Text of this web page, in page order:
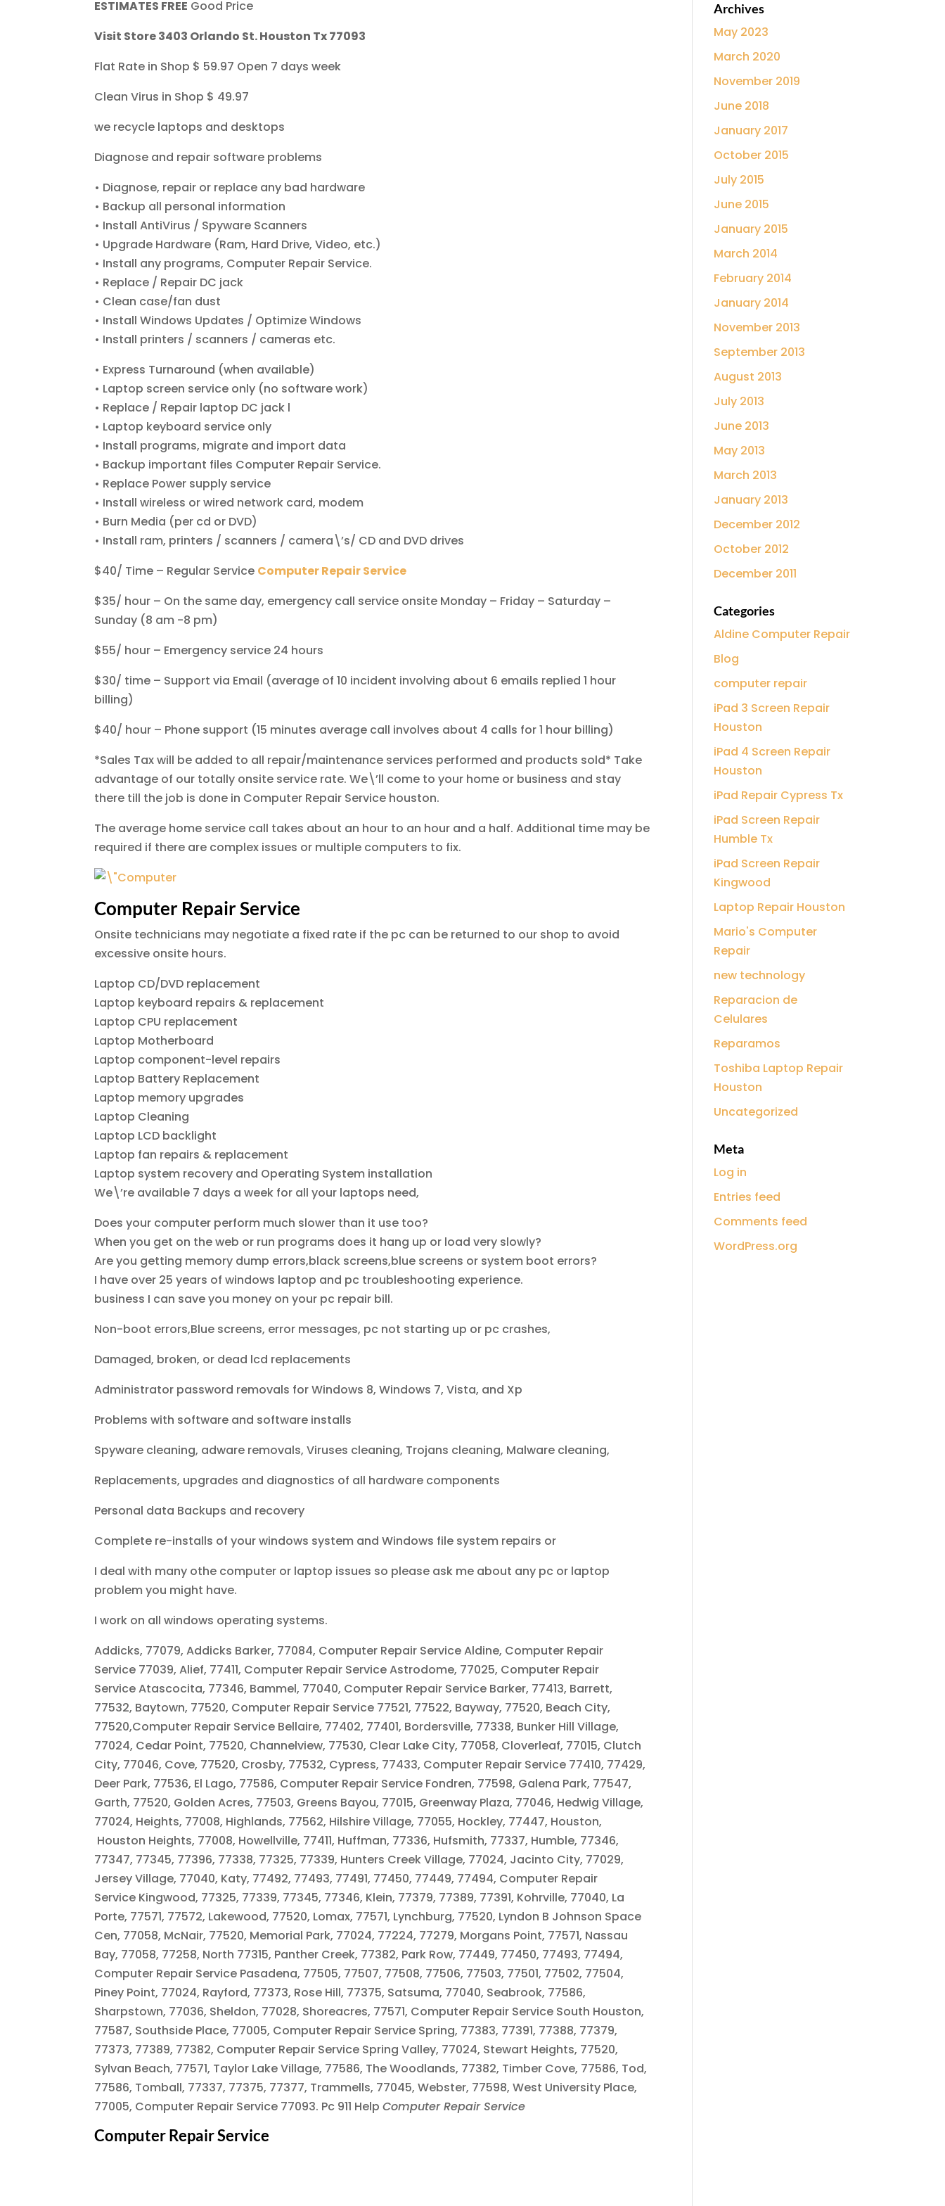
ESTIMATES FREE Good Price
Visit Store 3403 Orlando St. Houston Tx 77093
Flat Rate in Shop $ 59.97 Open 7 days week
Clean Virus in Shop $ 49.97
we recycle laptops and desktops
Diagnose and repair software problems
• Diagnose, repair or replace any bad hardware
• Backup all personal information
• Install AntiVirus / Spyware Scanners
• Upgrade Hardware (Ram, Hard Drive, Video, etc.)
• Install any programs, Computer Repair Service.
• Replace / Repair DC jack
• Clean case/fan dust
• Install Windows Updates / Optimize Windows
• Install printers / scanners / cameras etc.
• Express Turnaround (when available)
• Laptop screen service only (no software work)
• Replace / Repair laptop DC jack l
• Laptop keyboard service only
• Install programs, migrate and import data
• Backup important files Computer Repair Service.
• Replace Power supply service
• Install wireless or wired network card, modem
• Burn Media (per cd or DVD)
• Install ram, printers / scanners / camera\’s/ CD and DVD drives
$40/ Time – Regular Service Computer Repair Service
$35/ hour – On the same day, emergency call service onsite Monday – Friday – Saturday –
Sunday (8 am -8 pm)
$55/ hour – Emergency service 24 hours
$30/ time – Support via Email (average of 10 incident involving about 6 emails replied 1 hour
billing)
$40/ hour – Phone support (15 minutes average call involves about 4 calls for 1 hour billing)
*Sales Tax will be added to all repair/maintenance services performed and products sold* Take
advantage of our totally onsite service rate. We\’ll come to your home or business and stay
there till the job is done in Computer Repair Service houston.
The average home service call takes about an hour to an hour and a half. Additional time may be
required if there are complex issues or multiple computers to fix.
Computer Repair Service
Onsite technicians may negotiate a fixed rate if the pc can be returned to our shop to avoid
excessive onsite hours.
Laptop CD/DVD replacement
Laptop keyboard repairs & replacement
Laptop CPU replacement
Laptop Motherboard
Laptop component-level repairs
Laptop Battery Replacement
Laptop memory upgrades
Laptop Cleaning
Laptop LCD backlight
Laptop fan repairs & replacement
Laptop system recovery and Operating System installation
We\’re available 7 days a week for all your laptops need,
Does your computer perform much slower than it use too?
When you get on the web or run programs does it hang up or load very slowly?
Are you getting memory dump errors,black screens,blue screens or system boot errors?
I have over 25 years of windows laptop and pc troubleshooting experience.
business I can save you money on your pc repair bill.
Non-boot errors,Blue screens, error messages, pc not starting up or pc crashes,
Damaged, broken, or dead lcd replacements
Administrator password removals for Windows 8, Windows 7, Vista, and Xp
Problems with software and software installs
Spyware cleaning, adware removals, Viruses cleaning, Trojans cleaning, Malware cleaning,
Replacements, upgrades and diagnostics of all hardware components
Personal data Backups and recovery
Complete re-installs of your windows system and Windows file system repairs or
I deal with many othe computer or laptop issues so please ask me about any pc or laptop
problem you might have.
I work on all windows operating systems.
Addicks, 77079, Addicks Barker, 77084, Computer Repair Service Aldine, Computer Repair
Service 77039, Alief, 77411, Computer Repair Service Astrodome, 77025, Computer Repair
Service Atascocita, 77346, Bammel, 77040, Computer Repair Service Barker, 77413, Barrett,
77532, Baytown, 77520, Computer Repair Service 77521, 77522, Bayway, 77520, Beach City,
77520,Computer Repair Service Bellaire, 77402, 77401, Bordersville, 77338, Bunker Hill Village,
77024, Cedar Point, 77520, Channelview, 77530, Clear Lake City, 77058, Cloverleaf, 77015, Clutch
City, 77046, Cove, 77520, Crosby, 77532, Cypress, 77433, Computer Repair Service 77410, 77429,
Deer Park, 77536, El Lago, 77586, Computer Repair Service Fondren, 77598, Galena Park, 77547,
Garth, 77520, Golden Acres, 77503, Greens Bayou, 77015, Greenway Plaza, 77046, Hedwig Village,
77024, Heights, 77008, Highlands, 77562, Hilshire Village, 77055, Hockley, 77447, Houston,
Houston Heights, 77008, Howellville, 77411, Huffman, 77336, Hufsmith, 77337, Humble, 77346,
77347, 77345, 77396, 77338, 77325, 77339, Hunters Creek Village, 77024, Jacinto City, 77029,
Jersey Village, 77040, Katy, 77492, 77493, 77491, 77450, 77449, 77494, Computer Repair
Service Kingwood, 77325, 77339, 77345, 77346, Klein, 77379, 77389, 77391, Kohrville, 77040, La
Porte, 77571, 77572, Lakewood, 77520, Lomax, 77571, Lynchburg, 77520, Lyndon B Johnson Space
Cen, 77058, McNair, 77520, Memorial Park, 77024, 77224, 77279, Morgans Point, 77571, Nassau
Bay, 77058, 77258, North 77315, Panther Creek, 77382, Park Row, 77449, 77450, 77493, 77494,
Computer Repair Service Pasadena, 77505, 77507, 77508, 77506, 77503, 77501, 77502, 77504,
Piney Point, 77024, Rayford, 77373, Rose Hill, 77375, Satsuma, 77040, Seabrook, 77586,
Sharpstown, 77036, Sheldon, 77028, Shoreacres, 77571, Computer Repair Service South Houston,
77587, Southside Place, 77005, Computer Repair Service Spring, 77383, 77391, 77388, 77379,
77373, 77389, 77382, Computer Repair Service Spring Valley, 77024, Stewart Heights, 77520,
Sylvan Beach, 77571, Taylor Lake Village, 77586, The Woodlands, 77382, Timber Cove, 77586, Tod,
77586, Tomball, 77337, 77375, 77377, Trammells, 77045, Webster, 77598, West University Place,
77005, Computer Repair Service 77093. Pc 911 HelpComputer Repair Service
Computer Repair Service
Archives
May 2023
March 2020
November 2019
June 2018
January 2017
October 2015
July 2015
June 2015
January 2015
March 2014
February 2014
January 2014
November 2013
September 2013
August 2013
July 2013
June 2013
May 2013
March 2013
January 2013
December 2012
October 2012
December 2011
Categories
Aldine Computer Repair
Blog
computer repair
iPad 3 Screen Repair
Houston
iPad 4 Screen Repair
Houston
iPad Repair Cypress Tx
iPad Screen Repair
Humble Tx
iPad Screen Repair
Kingwood
Laptop Repair Houston
Mario's Computer
Repair
new technology
Reparacion de
Celulares
Reparamos
Toshiba Laptop Repair
Houston
Uncategorized
Meta
Log in
Entries feed
Comments feed
WordPress.org